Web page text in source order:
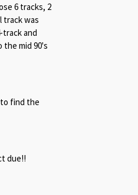
6 tracks, 2
track was
and
mid 90's
to find the
due!!